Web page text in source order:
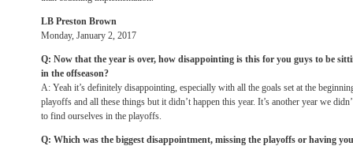
LB Preston Brown
Monday, January 2, 2017
Q: Now that the year is over, how disappointing is this for you guys to be
in the offseason?
A: Yeah it’s definitely disappointing, especially with all the goals set at the
playoffs and all these things but it didn’t happen this year. It’s another year we
to find ourselves in the playoffs.
Q: Which was the biggest disappointment, missing the playoffs or having